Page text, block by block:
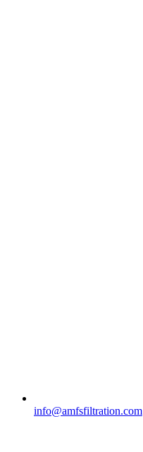
info@amfsfiltration.com